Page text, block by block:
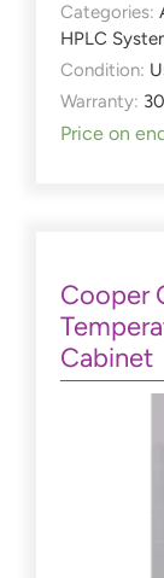
Categories:
HPLC
Condition:
Warranty:
Price on
Cooper
Cabinet